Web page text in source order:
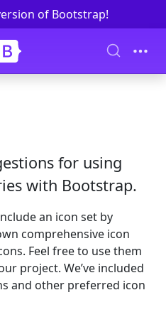
of Bootstrap!
for using
with Bootstrap.
an icon set by
comprehensive icon
Feel free to use them
project. We’ve included
and other preferred icon